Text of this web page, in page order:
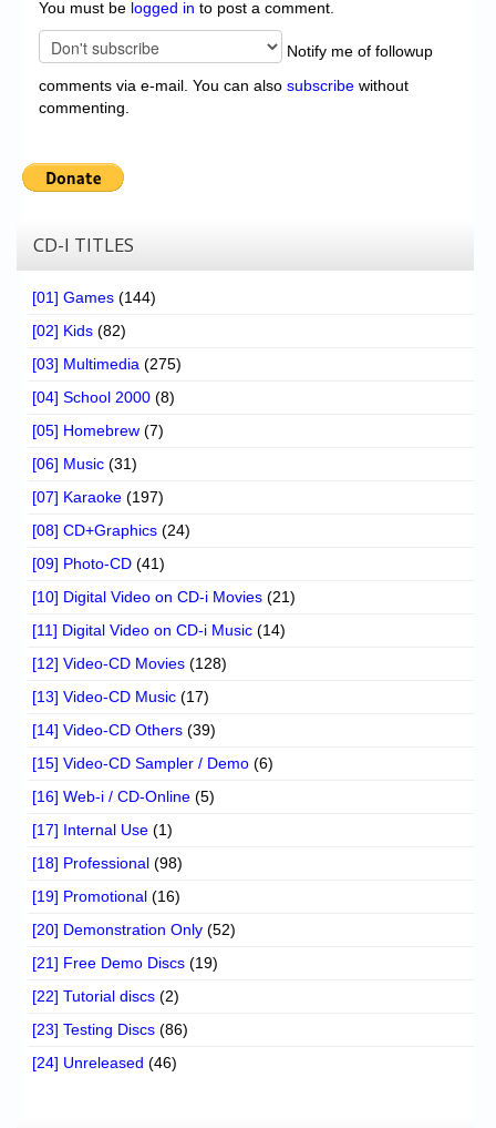
You must be logged in to post a comment.
Notify me of followup
comments via e-mail. You can also subscribe without
commenting.
CD-I TITLES
[01] Games (144)
[02] Kids (82)
[03] Multimedia (275)
[04] School 2000 (8)
[05] Homebrew (7)
[06] Music (31)
[07] Karaoke (197)
[08] CD+Graphics (24)
[09] Photo-CD (41)
[10] Digital Video on CD-i Movies (21)
[11] Digital Video on CD-i Music (14)
[12] Video-CD Movies (128)
[13] Video-CD Music (17)
[14] Video-CD Others (39)
[15] Video-CD Sampler / Demo (6)
[16] Web-i / CD-Online (5)
[17] Internal Use (1)
[18] Professional (98)
[19] Promotional (16)
[20] Demonstration Only (52)
[21] Free Demo Discs (19)
[22] Tutorial discs (2)
[23] Testing Discs (86)
[24] Unreleased (46)